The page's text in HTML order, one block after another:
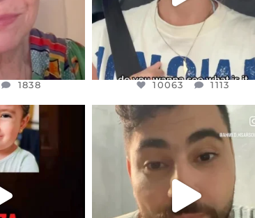
1838 10063 1113
THIS HAVE
...
16
OFFICIALANNIELENNOX
DEAR FRIENDS,
ISRAEL NOW CONTROLS 70
CENT
...
JUL 15
4558